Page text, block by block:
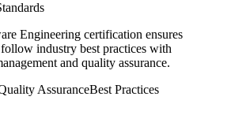
Engineering certification ensures
industry best practices with
and quality assurance.
AssuranceBest Practices